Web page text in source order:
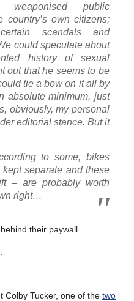
weaponised public
country’s own citizens;
scandals and
could speculate about
history of sexual
out that he seems to be
tie a bow on it all by
absolute minimum, just
obviously, my personal
editorial stance. But it
to some, bikes
separate and these
– are probably worth
right…
their paywall.
Colby Tucker, one of the two